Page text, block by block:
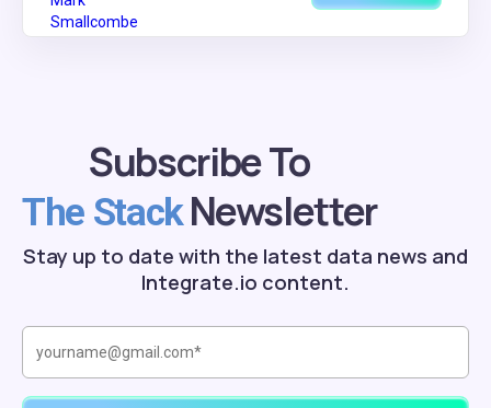
Subscribe To
The StackNewsletter
Stay up to date with the latest data news and
Integrate.io content.